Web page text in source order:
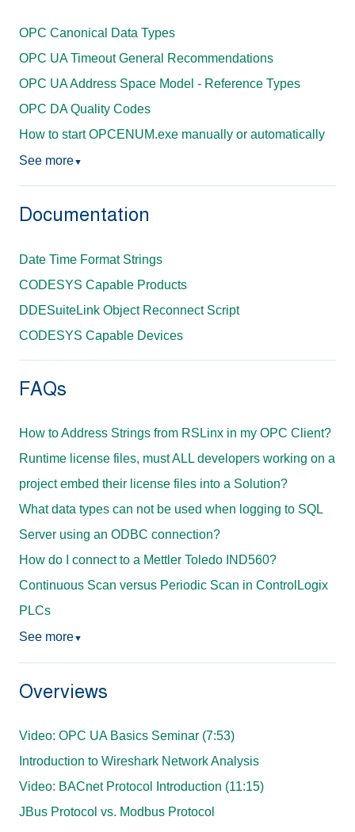
OPC Canonical Data Types
OPC UA Timeout General Recommendations
OPC UA Address Space Model - Reference Types
OPC DA Quality Codes
How to start OPCENUM.exe manually or automatically
See more▼
Documentation
Date Time Format Strings
CODESYS Capable Products
DDESuiteLink Object Reconnect Script
CODESYS Capable Devices
FAQs
How to Address Strings from RSLinx in my OPC Client?
Runtime license files, must ALL developers working on a
project embed their license files into a Solution?
What data types can not be used when logging to SQL
Server using an ODBC connection?
How do I connect to a Mettler Toledo IND560?
Continuous Scan versus Periodic Scan in ControlLogix
PLCs
See more▼
Overviews
Video: OPC UA Basics Seminar (7:53)
Introduction to Wireshark Network Analysis
Video: BACnet Protocol Introduction (11:15)
JBus Protocol vs. Modbus Protocol